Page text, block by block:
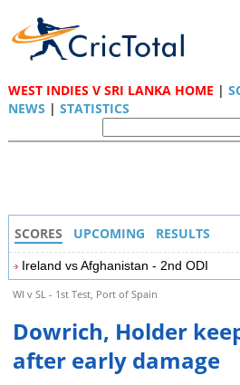
WEST INDIES V SRI LANKA HOME |
NEWS | STATISTICS
SCORES UPCOMING RESULTS
Ireland vs Afghanistan - 2nd ODI
WI v SL - 1st Test, Port of Spain
Dowrich, Holder
after early damage